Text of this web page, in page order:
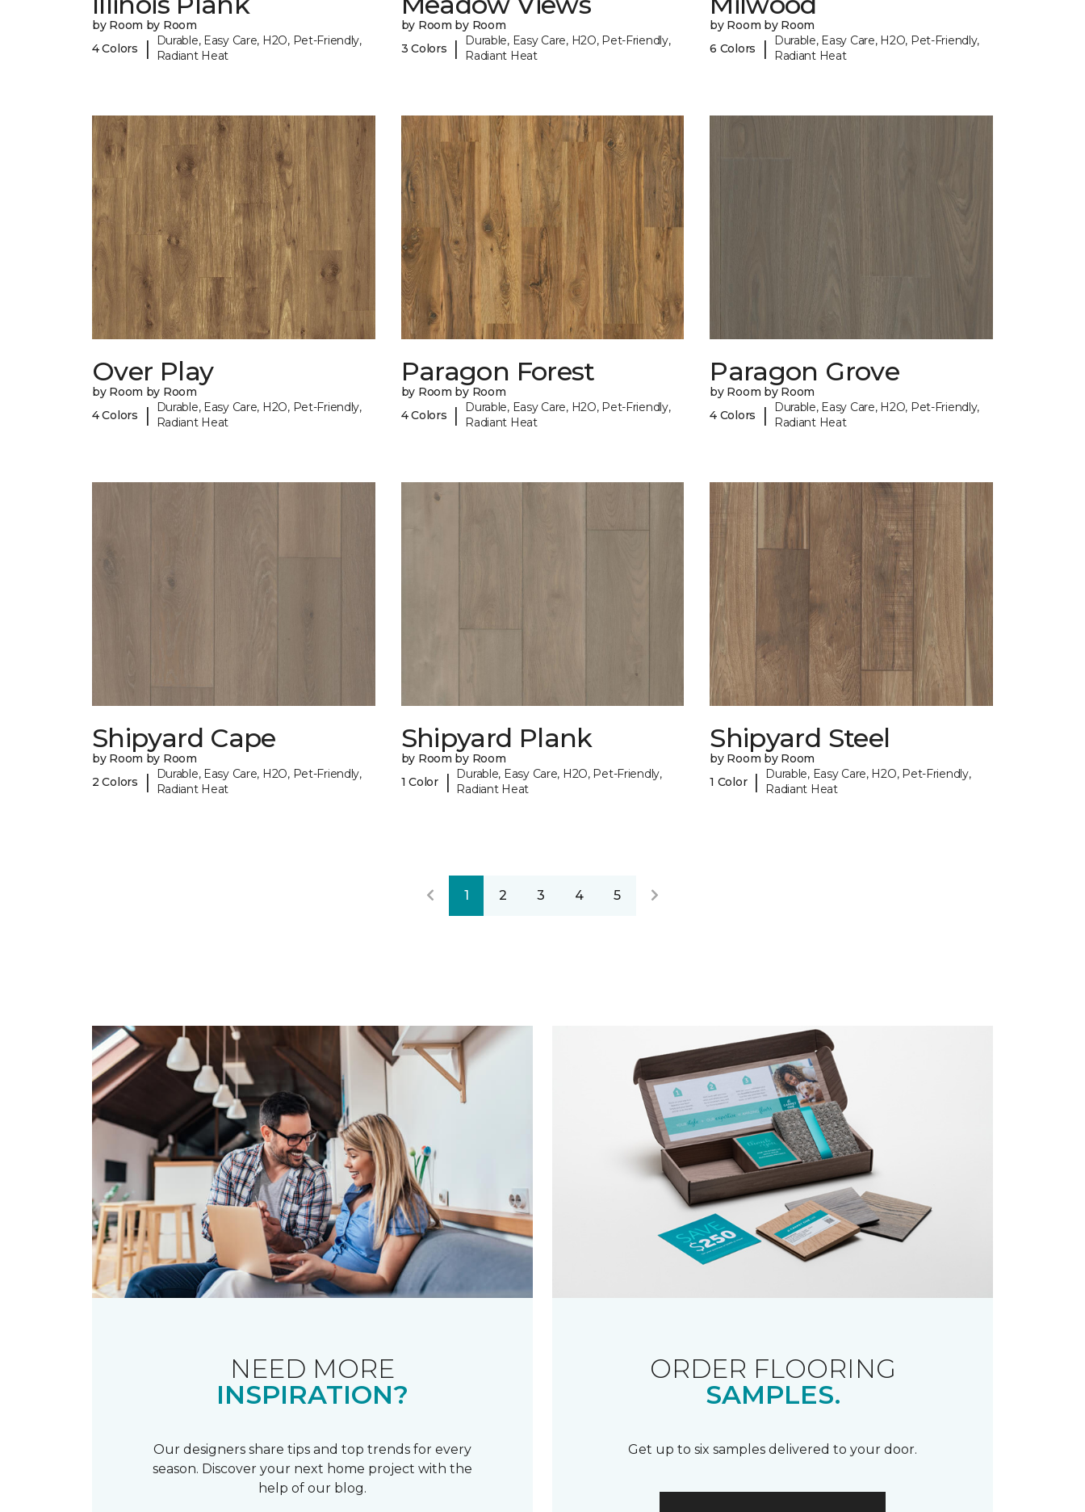
by Room by Room
4 Colors
|
Durable, Easy Care, H2O, Pet-Friendly,
Radiant Heat
by Room by Room
3 Colors
|
Durable, Easy Care, H2O, Pet-Friendly,
Radiant Heat
by Room by Room
6 Colors
|
Durable, Easy Care, H2O, Pet-Friendly,
Radiant Heat
Over Play
by Room by Room
4 Colors
|
Durable, Easy Care, H2O, Pet-Friendly,
Radiant Heat
Paragon Forest
by Room by Room
4 Colors
|
Durable, Easy Care, H2O, Pet-Friendly,
Radiant Heat
Paragon Grove
by Room by Room
4 Colors
|
Durable, Easy Care, H2O, Pet-Friendly,
Radiant Heat
Shipyard Cape
by Room by Room
2 Colors
|
Durable, Easy Care, H2O, Pet-Friendly,
Radiant Heat
Shipyard Plank
by Room by Room
1 Color
|
Durable, Easy Care, H2O, Pet-Friendly,
Radiant Heat
Shipyard Steel
by Room by Room
1 Color |
Durable, Easy Care, H2O, Pet-Friendly,
Radiant Heat
1 2 3 4 5
NEED MORE
INSPIRATION?
Our designers share tips and top trends for every
season. Discover your next home project with the
help of our blog.
ORDER FLOORING
SAMPLES.
Get up to six samples delivered to your door.